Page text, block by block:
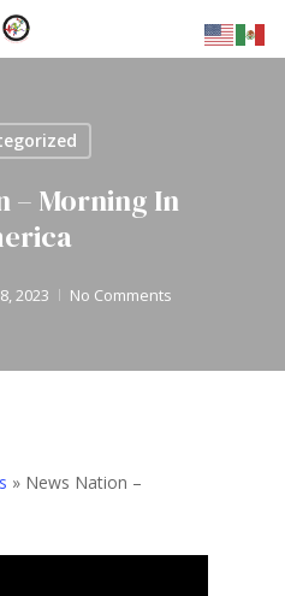
– Morning In
2023 No Comments
» News Nation –